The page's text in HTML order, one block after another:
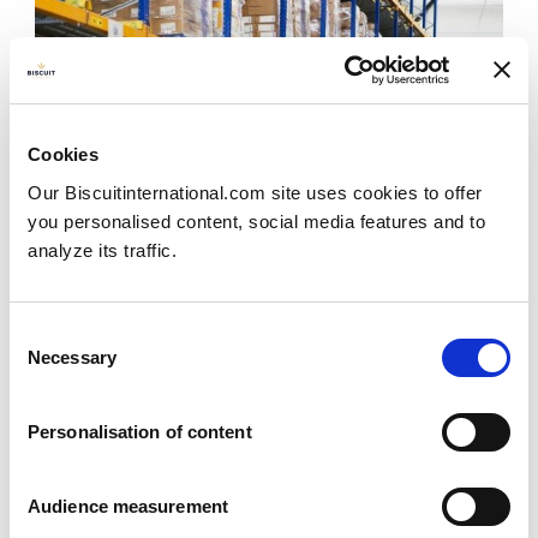
Cookies
Our Biscuitinternational.com site uses cookies to offer
you personalised content, social media features and to
analyze its traffic.
Selection
Necessary
Personalisation of content
Audience measurement
Effective transport system
success and they are also a key lever in minimising